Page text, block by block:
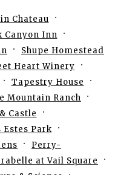
Chateau
Canyon Inn
Shupe Homestead
Heart Winery
Tapestry House
Mountain Ranch
Castle
Estes Park
Perry-
at Vail Square